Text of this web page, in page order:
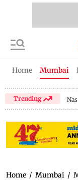
Home Mumbai
Trending
Home / Mumbai /